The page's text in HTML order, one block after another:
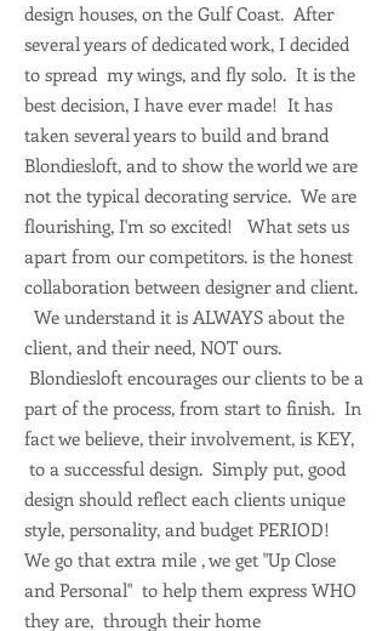
design houses, on the Gulf Coast. After
several years of dedicated work, I decided
to spread my wings, and fly solo. It is the
best decision, I have ever made! It has
taken several years to build and brand
Blondiesloft, and to show the world we are
not the typical decorating service. We are
flourishing, I'm so excited! What sets us
apart from our competitors. is the honest
collaboration between designer and client.
We understand it is ALWAYS about the
client, and their need, NOT ours.
Blondiesloft encourages our clients to be a
part of the process, from start to finish. In
fact we believe, their involvement, is KEY,
to a successful design. Simply put, good
design should reflect each clients unique
style, personality, and budget PERIOD!
We go that extra mile , we get "Up Close
and Personal" to help them express WHO
they are, through their home